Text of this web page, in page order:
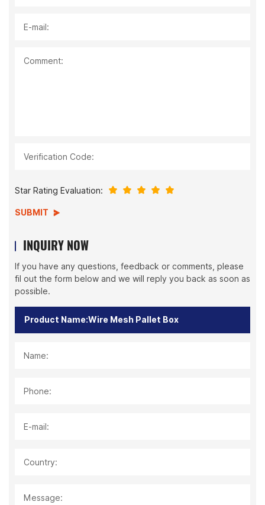
E-mail:
Comment:
Verification Code:
Star Rating Evaluation:
SUBMIT
INQUIRY NOW
If you have any questions, feedback or comments, please
fil out the form below and we will reply you back as soon as
possible.
Name:
Phone:
E-mail:
Country:
Message: